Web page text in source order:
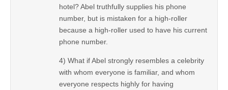
hotel? Abel truthfully supplies his phone
number, but is mistaken for a high-roller
because a high-roller used to have his current
phone number.
4) What if Abel strongly resembles a celebrity
with whom everyone is familiar, and whom
everyone respects highly for having